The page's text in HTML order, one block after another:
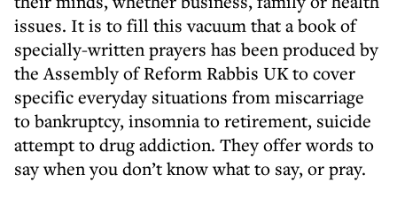
issues. It is to fill this vacuum that a book of
specially-written prayers has been produced by
the Assembly of Reform Rabbis UK to cover
specific everyday situations from miscarriage
to bankruptcy, insomnia to retirement, suicide
attempt to drug addiction. They offer words to
say when you don’t know what to say, or pray.